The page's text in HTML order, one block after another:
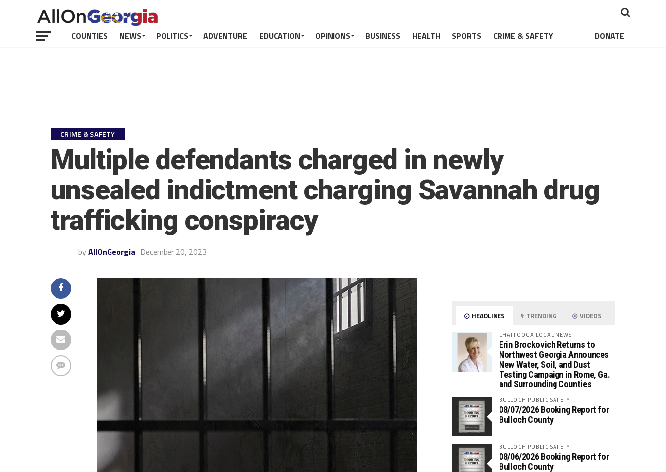
COUNTIES NEWS POLITICS ADVENTURE EDUCATION OPINIONS BUSINESS HEALTH SPORTS CRIME & SAFETY DONATE
CRIME & SAFETY
Multiple defendants charged in newly
unsealed indictment charging Savannah drug
trafficking conspiracy
by AllOnGeorgia December 20, 2023
HEADLINES TRENDING VIDEOS
CHATTOOGA LOCAL NEWS
Erin Brockovich Returns to
Northwest Georgia Announces
New Water, Soil, and Dust
Testing Campaign in Rome, Ga.
and Surrounding Counties
BULLOCH PUBLIC SAFETY
08/07/2026 Booking Report for
Bulloch County
BULLOCH PUBLIC SAFETY
08/06/2026 Booking Report for
Bulloch County